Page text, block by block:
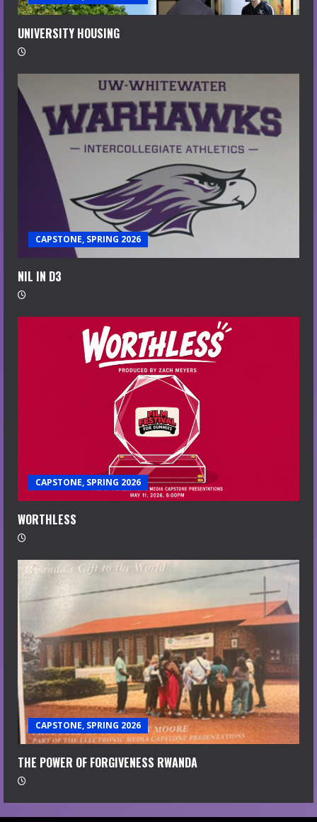
UNIVERSITY HOUSING
CAPSTONE, SPRING 2026
NIL IN D3
CAPSTONE, SPRING 2026
WORTHLESS
CAPSTONE, SPRING 2026
THE POWER OF FORGIVENESS RWANDA